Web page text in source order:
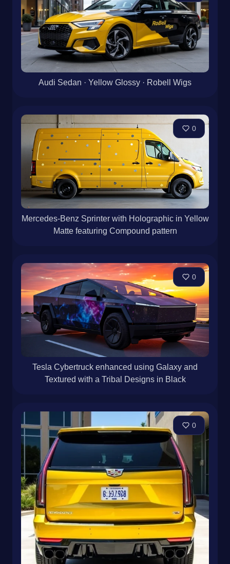
Audi Sedan · Yellow Glossy · Robell Wigs
0
Mercedes-Benz Sprinter with Holographic in Yellow
Matte featuring Compound pattern
0
Tesla Cybertruck enhanced using Galaxy and
Textured with a Tribal Designs in Black
0